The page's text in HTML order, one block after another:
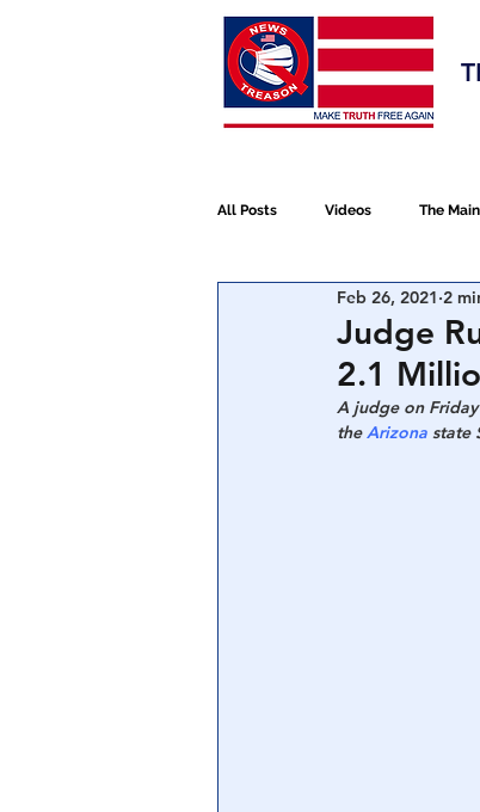
Election 2020
All Posts Videos The
NATO
Election 2020
Judge
2.1
Feb 26, 2021 2
A judge on
the Arizona state